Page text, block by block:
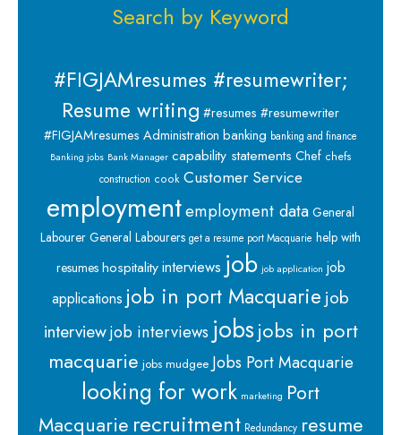
Search by Keyword
#FIGJAMresumes #resumewriter;
Resume writing #resumes #resumewriter
#FIGJAMresumes Administration banking banking and finance
Banking jobs Bank Manager capability statements Chef chefs
construction cook Customer Service
employmentemployment data General
Labourer General Labourers get a resume port Macquarie help with
resumes hospitalityinterviews job job application job
applications job in port Macquarie job
interviewjob interviews jobsjobs in port
macquarie jobs mudgee Jobs Port Macquarie
looking for work marketing Port
Macquarie recruitment Redundancy resume